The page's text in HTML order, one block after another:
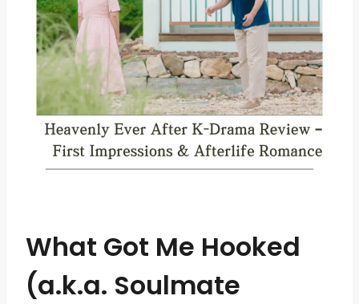
What Got Me Hooked
(a.k.a. Soulmate